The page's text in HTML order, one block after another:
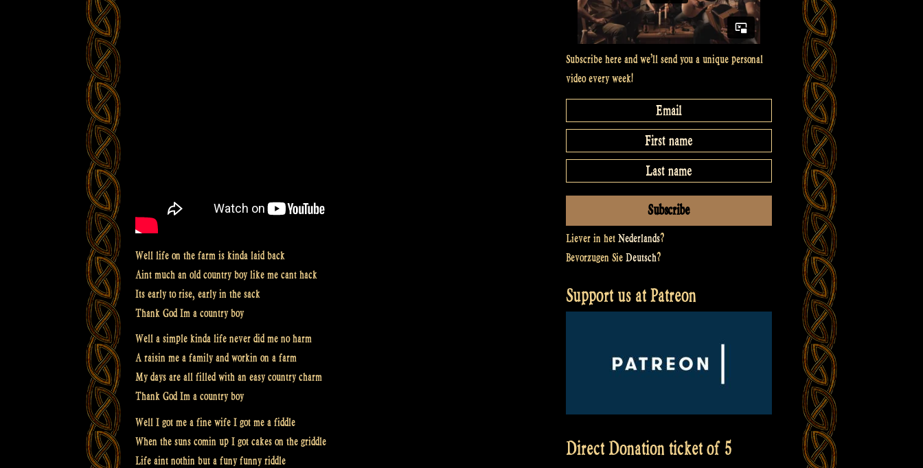
Well life on the farm is kinda laid back
Aint much an old country boy like me cant hack
Its early to rise, early in the sack
Thank God Im a country boy
Well a simple kinda life never did me no harm
A raisin me a family and workin on a farm
My days are all filled with an easy country charm
Thank God Im a country boy
Well I got me a fine wife I got me a fiddle
When the suns comin up I got cakes on the griddle
Life aint nothin but a funy funny riddle
Subscribe here and we’ll send you a unique personal
video every week!
Liever in het Nederlands?
Bevorzugen Sie Deutsch?
Support us at Patreon
Direct Donation ticket of 5